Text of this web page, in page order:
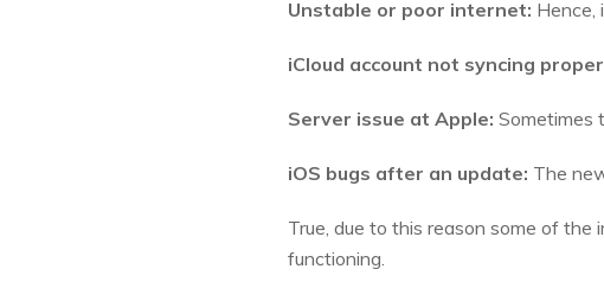
Unstable or poor internet: Hence,
iCloud account not syncing
Server issue at Apple: Sometimes
iOS bugs after an update: The
True, due to this reason some of the
functioning.